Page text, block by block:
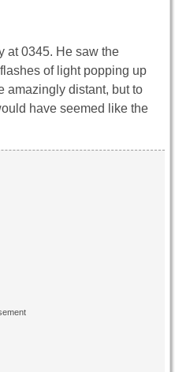
at 0345. He saw the
of light popping up
amazingly distant, but to
have seemed like the